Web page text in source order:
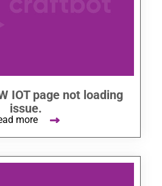
IOT page not loading
issue.
more